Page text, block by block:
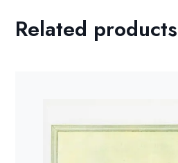
Related products